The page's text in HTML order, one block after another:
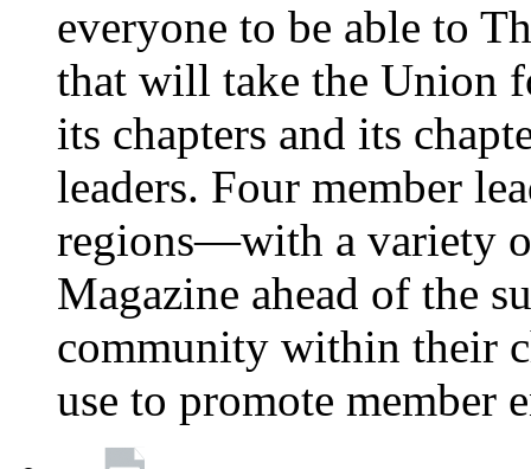
everyone to be able to
that will take the Union
its chapters and its
leaders. Four member
regions—with a variety
Magazine ahead of the
community within their
use to promote member